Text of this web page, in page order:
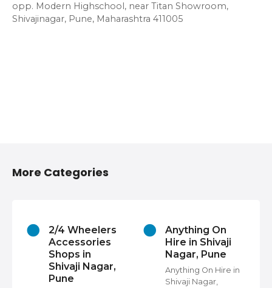
opp. Modern Highschool, near Titan Showroom,
Shivajinagar, Pune, Maharashtra 411005
More Categories
2/4 Wheelers
Accessories
Shops in
Shivaji Nagar,
Pune
Anything On
Hire in Shivaji
Nagar, Pune
Anything On Hire in
Shivaji Nagar,